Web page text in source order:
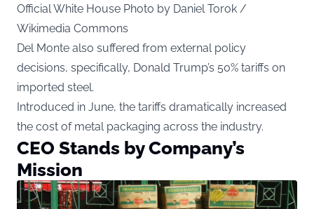
Official White House Photo by Daniel Torok /
Wikimedia Commons
Del Monte also suffered from external policy
decisions, specifically, Donald Trump’s 50% tariffs on
imported steel.
Introduced in June, the tariffs dramatically increased
the cost of metal packaging across the industry.
CEO Stands by Company’s
Mission